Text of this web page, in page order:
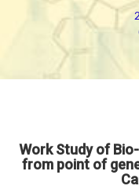
Work Study of
from point of